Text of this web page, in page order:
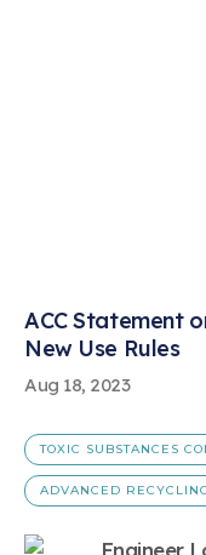
Aug 18, 2023
ACC Statement
New Use Rules
TOXIC SUBSTANCES
ADVANCED RECYCLING